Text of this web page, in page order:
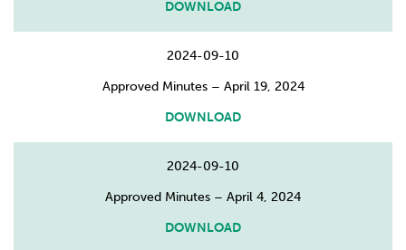
DOWNLOAD
2024-09-10
Approved Minutes – April 19, 2024
DOWNLOAD
2024-09-10
Approved Minutes – April 4, 2024
DOWNLOAD